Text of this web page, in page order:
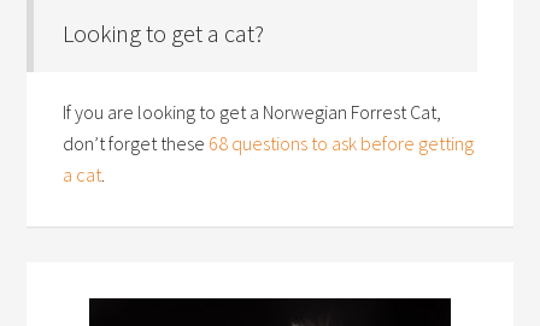
Looking to get a cat?
If you are looking to get a Norwegian Forrest Cat,
don’t forget these 68 questions to ask before getting
a cat.